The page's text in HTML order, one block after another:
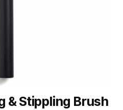
& Stippling Brush